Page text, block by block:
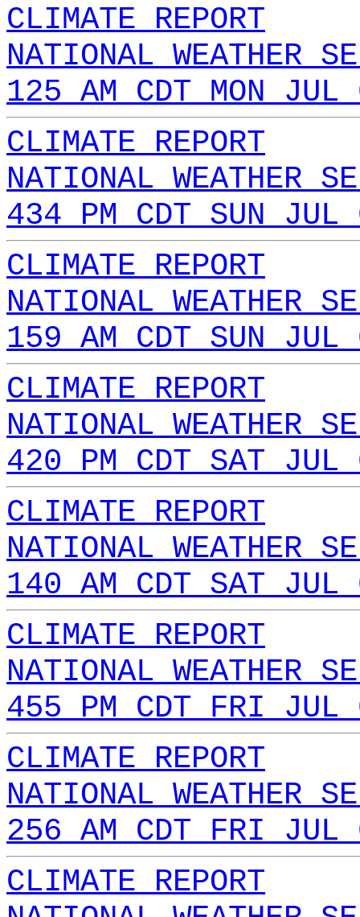
CLIMATE REPORT
NATIONAL WEATHER
125 AM CDT MON
CLIMATE REPORT
NATIONAL WEATHER
434 PM CDT SUN
CLIMATE REPORT
NATIONAL WEATHER
159 AM CDT SUN
CLIMATE REPORT
NATIONAL WEATHER
420 PM CDT SAT
CLIMATE REPORT
NATIONAL WEATHER
140 AM CDT SAT
CLIMATE REPORT
NATIONAL WEATHER
455 PM CDT FRI JUL
CLIMATE REPORT
NATIONAL WEATHER
256 AM CDT FRI JUL
CLIMATE REPORT